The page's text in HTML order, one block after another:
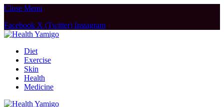
Close Menu
Facebook X (Twitter) Instagram
Diet
Exercise
Skin
Health
Medicine